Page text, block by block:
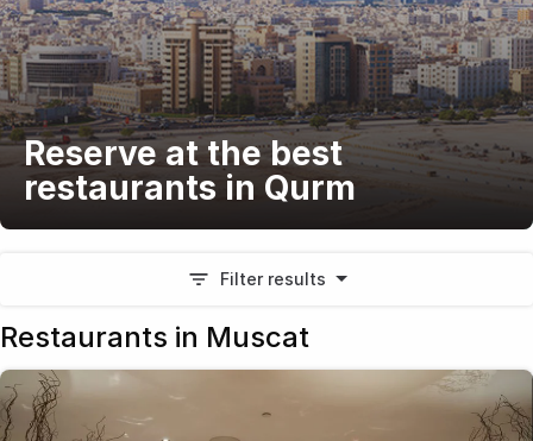
Reserve at the best
restaurants in Qurm
Filter results
Restaurants in Muscat